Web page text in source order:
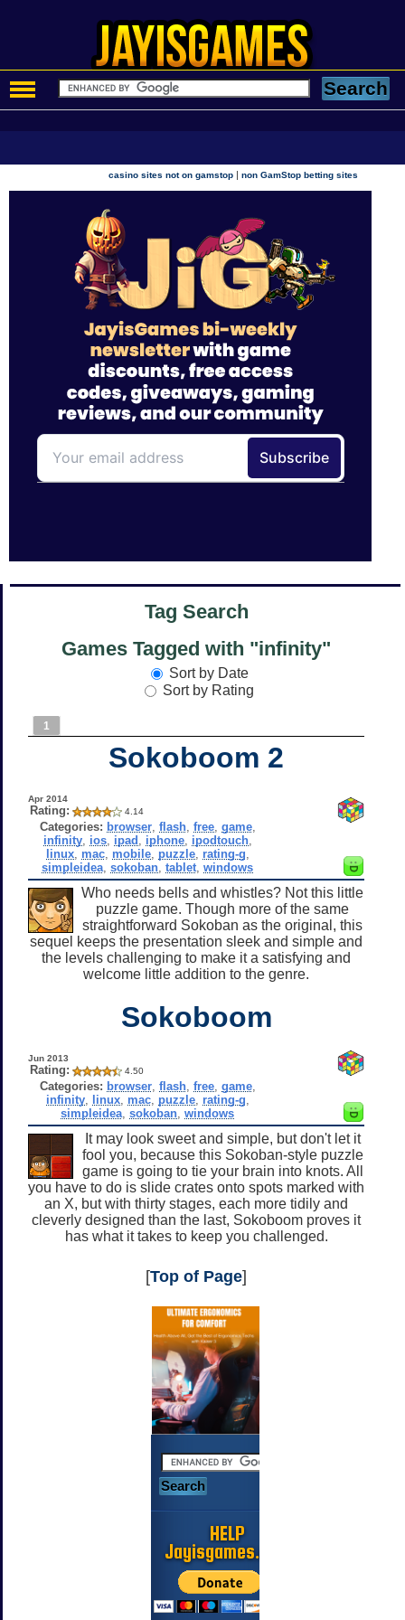
casino sites not on gamstop |non GamStop betting sites
Tag Search
Games Tagged with "infinity"
Sort by Date
Sort by Rating
1
Sokoboom 2
Apr 2014
Rating: 4.14
Categories: browser, flash, free, game,
infinity, ios, ipad iphone, ipodtouch,
linux, mac, mobile, puzzle, rating-g
simpleidea ,sokoban ,tablet ,windows
Who needs bells and whistles? Not this little
puzzle game. Though more of the same
straightforward Sokoban as the original, this
sequel keeps the presentation sleek and simple and
the levels challenging to make it a satisfying and
welcome little addition to the genre.
Sokoboom
Jun 2013
Rating: 4.50
Categories: browser, flash, free, game,
infinity, linux, mac, puzzle, rating-g
simpleidea ,sokoban ,windows
It may look sweet and simple, but don't let it
fool you, because this Sokoban-style puzzle
game is going to tie your brain into knots. All
you have to do is slide crates onto spots marked with
an X, but with thirty stages, each more tidily and
cleverly designed than the last, Sokoboom proves it
has what it takes to keep you challenged.
[Top of Page]
HELP
Jayisgames.com